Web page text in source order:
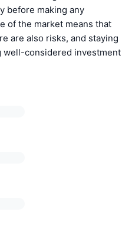
before making any
of the market means that
are also risks, and staying
well-considered investment